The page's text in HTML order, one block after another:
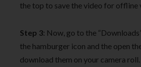
the top to save the video for offline
Step 3: Now, go to the
the hamburger icon and the open
download them on your camera roll.